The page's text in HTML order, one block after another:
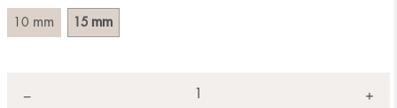
10 mm 15 mm
− +